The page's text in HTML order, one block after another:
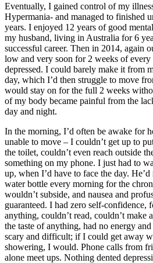
Eventually, I gained control of my
Hypermania- and managed to finished
years. I enjoyed 12 years of good
my husband, living in Australia for 6
successful career. Then in 2014, again
low and very soon for 2 weeks of every
depressed. I could barely make it from
day, which I’d then struggle to move
would stay on for the full 2 weeks
of my body became painful from the
day and night.
In the morning, I’d often be awake for
unable to move – I couldn’t get up to
the toilet, couldn’t even reach outside
something on my phone. I just had to
up, when I’d have to face the day.
water bottle every morning for the
wouldn’t subside, and nausea and
guaranteed. I had zero self-
anything, couldn’t read, couldn’t make
the taste of anything, had no energy
scary and difficult; if I could get away
showering, I would. Phone calls from
alone meet ups. Nothing dented